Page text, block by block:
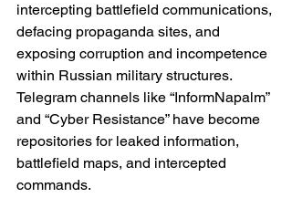
intercepting battlefield communications,
defacing propaganda sites, and
exposing corruption and incompetence
within Russian military structures.
Telegram channels like “InformNapalm”
and “Cyber Resistance” have become
repositories for leaked information,
battlefield maps, and intercepted
commands.